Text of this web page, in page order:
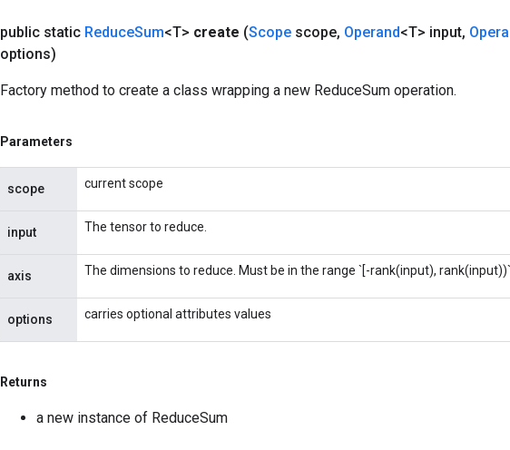
public static ReduceSum<T> create (Scope scope, Operand<T> input,
options)
Factory method to create a class wrapping a new ReduceSum operation.
Parameters
scope current scope
input The tensor to reduce.
axis The dimensions to reduce. Must be in the range `[-rank(input),
options carries optional attributes values
Returns
a new instance of ReduceSum